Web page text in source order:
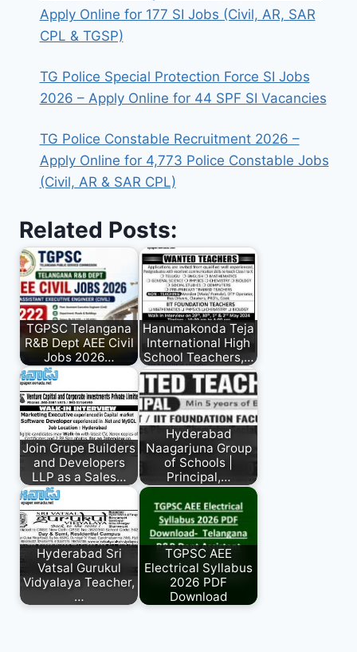
Apply Online for 177 SI Jobs (Civil, AR, SAR
CPL & TGSP)
TG Police Special Protection Force SI Jobs
2026 – Apply Online for 44 SPF SI Vacancies
TG Police Constable Recruitment 2026 –
Apply Online for 4,773 Police Constable Jobs
(Civil, AR & SAR CPL)
Related Posts:
TGPSC Telangana
R&B Dept AEE Civil
Jobs 2026…
Hanumakonda Teja
International High
School Teachers,…
Join Grupe Builders
and Developers
LLP as a Sales…
Hyderabad
Naagarjuna Group
of Schools |
Principal,…
Hyderabad Sri
Vatsal Gurukul
Vidyalaya Teacher,
…
TGPSC AEE
Electrical Syllabus
2026 PDF
Download